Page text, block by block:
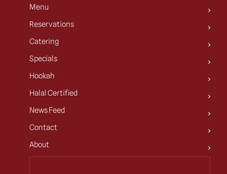
Menu
Reservations
Catering
Specials
Hookah
Halal Certified
News Feed
Contact
About